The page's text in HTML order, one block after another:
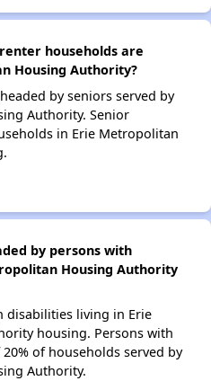
households are
Housing Authority?
by seniors served by
Authority. Senior
in Erie Metropolitan
by persons with
Housing Authority
disabilities living in Erie
housing. Persons with
of households served by
Authority.